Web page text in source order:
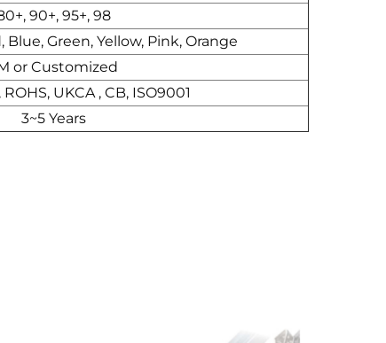
90+, 95+, 98
Blue, Green, Yellow, Pink, Orange
or Customized
ROHS, UKCA , CB, ISO9001
3~5 Years